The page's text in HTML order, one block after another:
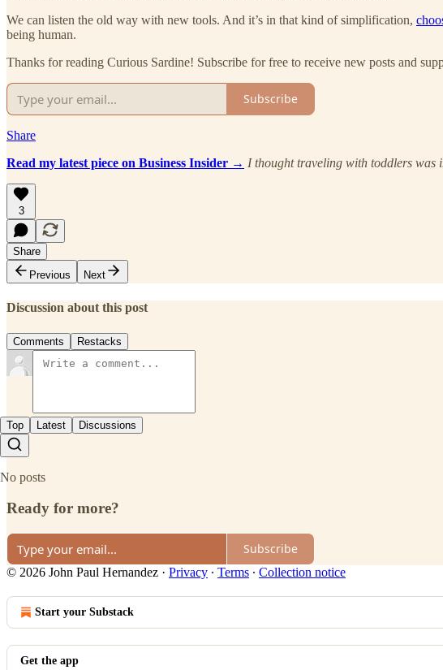
We can listen the old way with new tools. And it’s in that kind of simplification,
being human.
Thanks for reading Curious Sardine! Subscribe for free to receive new posts and
Subscribe
Share
Read my latest piece on Business Insider → I thought traveling with toddlers was
3
Share
Previous
Next
Discussion about this post
Comments Restacks
Top Latest Discussions
No posts
Ready for more?
Subscribe
© 2026 John Paul Hernandez · Privacy ∙ Terms ∙ Collection notice
Start your Substack
Get the app